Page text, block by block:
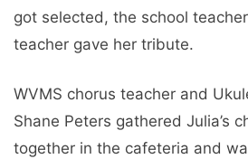
got selected, the school
teacher gave her tribute.
WVMS chorus teacher and
Shane Peters gathered Julia’s
together in the cafeteria and